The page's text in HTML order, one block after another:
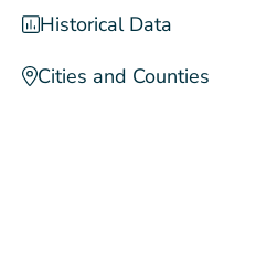
Historical Data
Cities and Counties